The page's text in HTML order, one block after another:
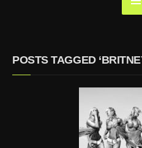
Screaming (Photos and
Video)
Mendes for Interview
POSTS TAGGED